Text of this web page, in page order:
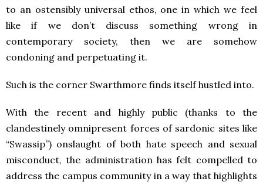
to an ostensibly universal ethos, one in which we feel
like if we don’t discuss something wrong in
contemporary society, then we are somehow
condoning and perpetuating it.
Such is the corner Swarthmore finds itself hustled into.
With the recent and highly public (thanks to the
clandestinely omnipresent forces of sardonic sites like
“Swassip”) onslaught of both hate speech and sexual
misconduct, the administration has felt compelled to
address the campus community in a way that highlights